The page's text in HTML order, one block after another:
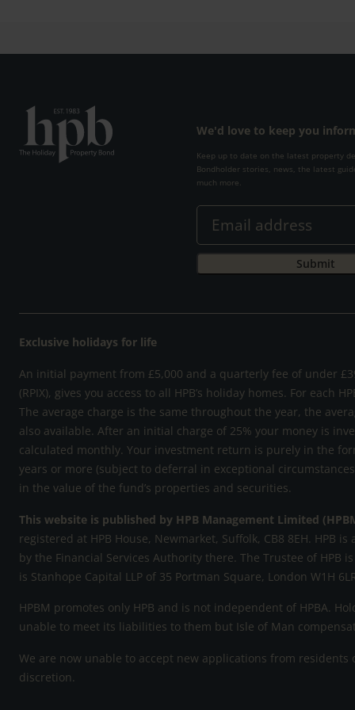
We'd love to keep you
Keep up to date on the latest property
Bondholder stories, news, the latest
much more.
Exclusive holidays for life
An initial payment from £5,000 and a quarterly fee of under
(RPIX), gives you access to all HPB’s holiday homes. For
The average charge is the same throughout the year, the
also available. After an initial charge of 25% your money is
calculated monthly. Your investment return is purely in the
years or more (subject to deferral in exceptional
in the value of the fund’s properties and securities.
This website is published by HPB Management Limited
registered at HPB House, Newmarket, Suffolk, CB8 8EH. HPB
by the Financial Services Authority there. The Trustee of HPB
is Stanhope Capital LLP of 35 Portman Square, London W1H
HPBM promotes only HPB and is not independent of HPBA.
unable to meet its liabilities to them but Isle of Man
We are now unable to accept new applications from
discretion.